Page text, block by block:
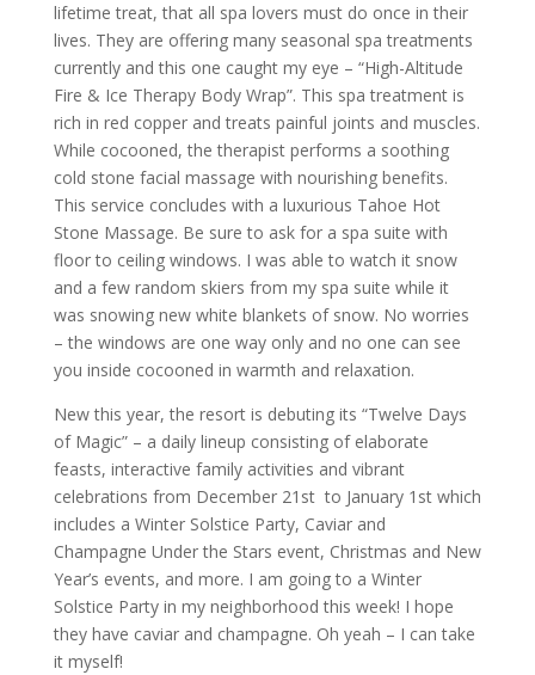
lifetime treat, that all spa lovers must do once in their
lives. They are offering many seasonal spa treatments
currently and this one caught my eye – “High-Altitude
Fire & Ice Therapy Body Wrap”. This spa treatment is
rich in red copper and treats painful joints and muscles.
While cocooned, the therapist performs a soothing
cold stone facial massage with nourishing benefits.
This service concludes with a luxurious Tahoe Hot
Stone Massage. Be sure to ask for a spa suite with
floor to ceiling windows. I was able to watch it snow
and a few random skiers from my spa suite while it
was snowing new white blankets of snow. No worries
– the windows are one way only and no one can see
you inside cocooned in warmth and relaxation.
New this year, the resort is debuting its “Twelve Days
of Magic” – a daily lineup consisting of elaborate
feasts, interactive family activities and vibrant
celebrations from December 21st to January 1st which
includes a Winter Solstice Party, Caviar and
Champagne Under the Stars event, Christmas and New
Year’s events, and more. I am going to a Winter
Solstice Party in my neighborhood this week! I hope
they have caviar and champagne. Oh yeah – I can take
it myself!